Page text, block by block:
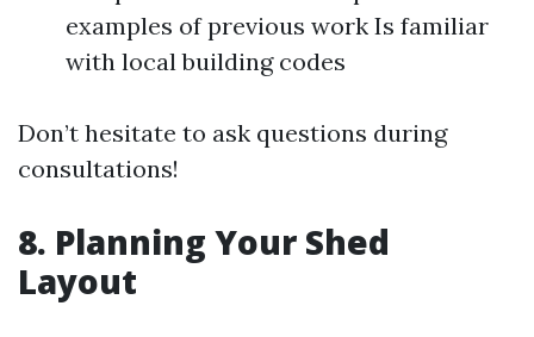
examples of previous work Is familiar
with local building codes
Don’t hesitate to ask questions during
consultations!
8. Planning Your Shed
Layout